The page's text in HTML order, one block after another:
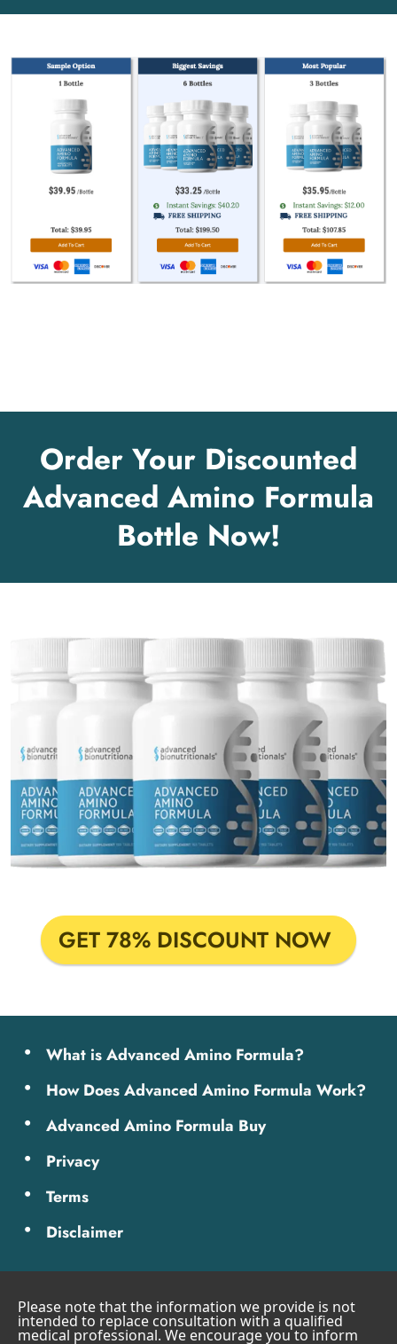
Order Your Discounted
Advanced Amino Formula
Bottle Now!
GET 78% DISCOUNT NOW
What is Advanced Amino Formula?
How Does Advanced Amino Formula Work?
Advanced Amino Formula Buy
Privacy
Terms
Disclaimer
Please note that the information we provide is not
intended to replace consultation with a qualified
medical professional. We encourage you to inform